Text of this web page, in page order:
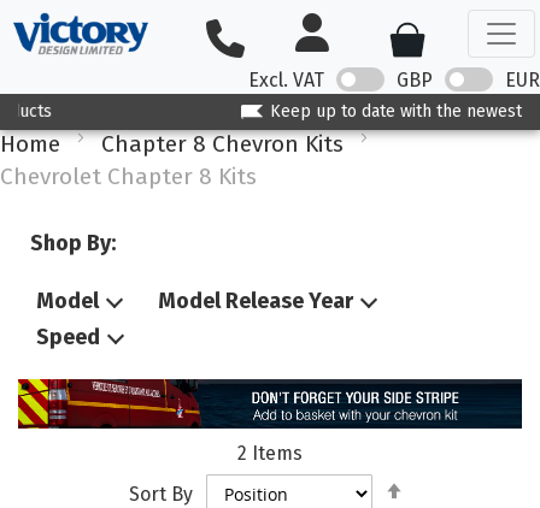
Excl. VAT GBP EUR
Keep up to date with the newest products
Home
Chapter 8 Chevron Kits
Chevrolet Chapter 8 Kits
Shop By:
Model
Model Release Year
Speed
2 Items
Sort By